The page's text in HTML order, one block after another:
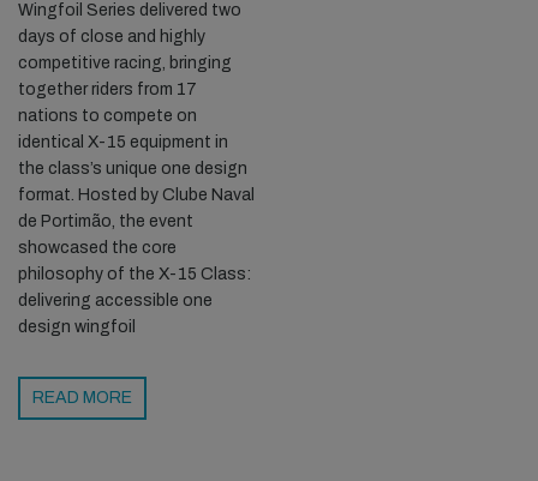
Wingfoil Series delivered two
days of close and highly
competitive racing, bringing
together riders from 17
nations to compete on
identical X-15 equipment in
the class’s unique one design
format. Hosted by Clube Naval
de Portimão, the event
showcased the core
philosophy of the X-15 Class:
delivering accessible one
design wingfoil
READ MORE